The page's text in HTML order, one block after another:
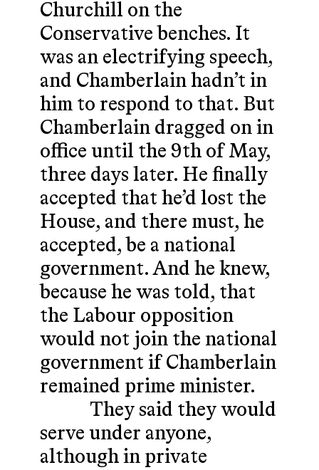
Churchill on the
Conservative benches. It
was an electrifying speech,
and Chamberlain hadn’t in
him to respond to that. But
Chamberlain dragged on in
office until the 9th of May,
three days later. He finally
accepted that he’d lost the
House, and there must, he
accepted, be a national
government. And he knew,
because he was told, that
the Labour opposition
would not join the national
government if Chamberlain
remained prime minister.
They said they would
serve under anyone,
although in private